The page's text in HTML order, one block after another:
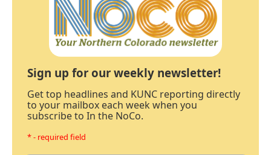
Sign up for our weekly newsletter!
Get top headlines and KUNC reporting directly
to your mailbox each week when you
subscribe to In the NoCo.
* - required field